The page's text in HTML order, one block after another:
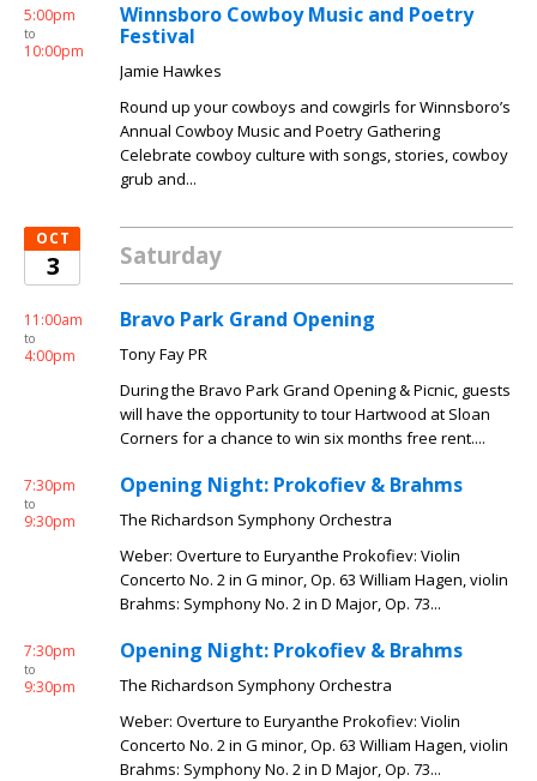
5:00pm
to
10:00pm
Winnsboro Cowboy Music and Poetry
Festival
Jamie Hawkes
Round up your cowboys and cowgirls for Winnsboro’s
Annual Cowboy Music and Poetry Gathering
Celebrate cowboy culture with songs, stories, cowboy
grub and...
OCT
3 Saturday
11:00am
to
4:00pm
Bravo Park Grand Opening
Tony Fay PR
During the Bravo Park Grand Opening & Picnic, guests
will have the opportunity to tour Hartwood at Sloan
Corners for a chance to win six months free rent....
7:30pm
to
9:30pm
Opening Night: Prokofiev & Brahms
The Richardson Symphony Orchestra
Weber: Overture to Euryanthe Prokofiev: Violin
Concerto No. 2 in G minor, Op. 63 William Hagen, violin
Brahms: Symphony No. 2 in D Major, Op. 73...
7:30pm
to
9:30pm
Opening Night: Prokofiev & Brahms
The Richardson Symphony Orchestra
Weber: Overture to Euryanthe Prokofiev: Violin
Concerto No. 2 in G minor, Op. 63 William Hagen, violin
Brahms: Symphony No. 2 in D Major, Op. 73...